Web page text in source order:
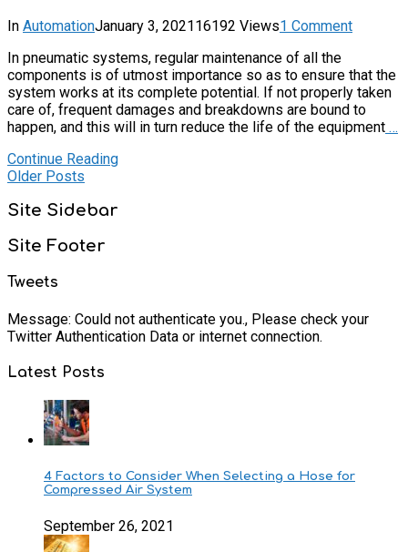
In AutomationJanuary 3, 202116192 Views1 Comment
In pneumatic systems, regular maintenance of all the
components is of utmost importance so as to ensure that the
system works at its complete potential. If not properly taken
care of, frequent damages and breakdowns are bound to
happen, and this will in turn reduce the life of the equipment …
Continue Reading
Older Posts
Site Sidebar
Site Footer
Tweets
Message: Could not authenticate you., Please check your
Twitter Authentication Data or internet connection.
Latest Posts
4 Factors to Consider When Selecting a Hose for
Compressed Air System
September 26, 2021